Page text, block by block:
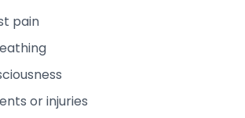
pain
or injuries